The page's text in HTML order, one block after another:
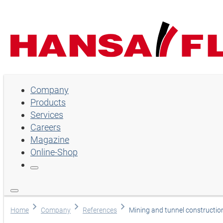
Company
Products
Services
Careers
Magazine
Online-Shop
Home Company References Mining and tunnel
Company
Products
Services
Careers
Language
English